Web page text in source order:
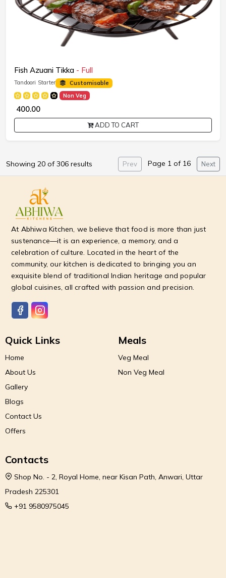
Fish Azuani Tikka - Full
Tandoori Starter
Customisable
Non Veg
₹ 400.00
ADD TO CART
Showing 20 of 306 results Prev Page 1 of 16 Next
At Abhiwa Kitchen, we believe that food is more than just
sustenance—it is an experience, a memory, and a
celebration of culture. Located in the heart of the
community, our kitchen is dedicated to bringing you an
exquisite blend of traditional Indian heritage and popular
global cuisines, all crafted with passion and precision.
Quick Links
Home
About Us
Gallery
Blogs
Contact Us
Offers
Meals
Veg Meal
Non Veg Meal
Contacts
Shop No. - 2, Royal Home, near Kisan Path, Anwari, Uttar
Pradesh 225301
+91 9580975045